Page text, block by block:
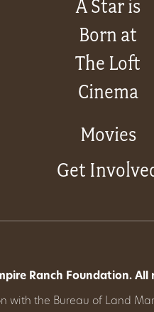
A Star is
Born at
The Loft
Cinema
Movies
Get
Ranch Foundation. All
with the Bureau of Land